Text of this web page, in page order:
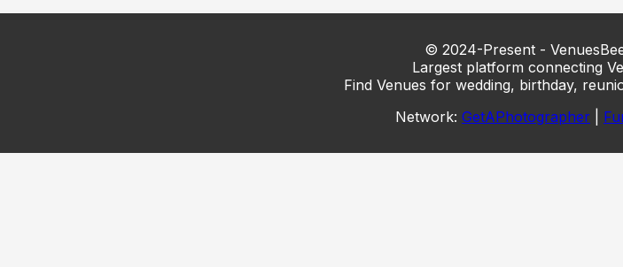
© 2024-Present -
Largest platform connecting
Find Venues for wedding, birthday,
Network: GetAPhotographer